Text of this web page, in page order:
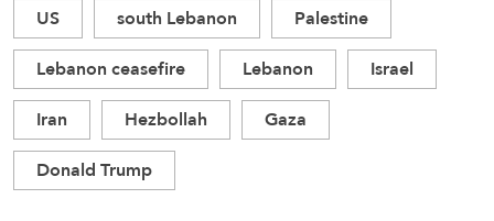
US south Lebanon
Palestine
Lebanon ceasefire
Lebanon
Israel
Iran
Hezbollah
Gaza
Donald Trump